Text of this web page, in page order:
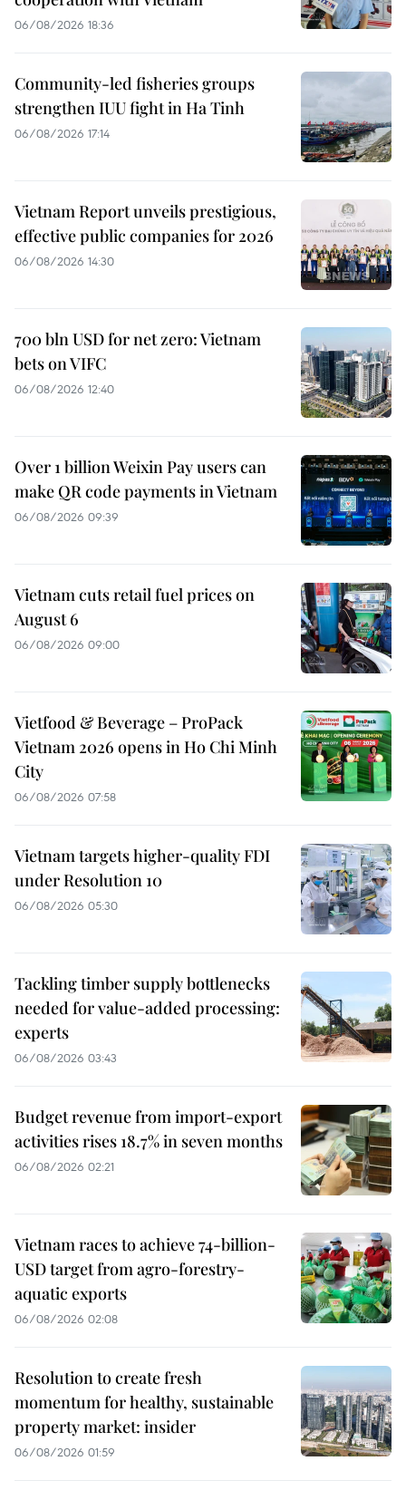
06/08/2026 18:36
Community-led fisheries groups
strengthen IUU fight in Ha Tinh
06/08/2026 17:14
Vietnam Report unveils prestigious,
effective public companies for 2026
06/08/2026 14:30
700 bln USD for net zero: Vietnam
bets on VIFC
06/08/2026 12:40
Over 1 billion Weixin Pay users can
make QR code payments in Vietnam
06/08/2026 09:39
Vietnam cuts retail fuel prices on
August 6
06/08/2026 09:00
Vietfood & Beverage – ProPack
Vietnam 2026 opens in Ho Chi Minh
City
06/08/2026 07:58
Vietnam targets higher-quality FDI
under Resolution 10
06/08/2026 05:30
Tackling timber supply bottlenecks
needed for value-added processing:
experts
06/08/2026 03:43
Budget revenue from import-export
activities rises 18.7% in seven months
06/08/2026 02:21
Vietnam races to achieve 74-billion-
USD target from agro-forestry-
aquatic exports
06/08/2026 02:08
Resolution to create fresh
momentum for healthy, sustainable
property market: insider
06/08/2026 01:59